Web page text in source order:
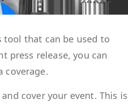
tool that can be used to
press release, you can
coverage.
cover your event. This is